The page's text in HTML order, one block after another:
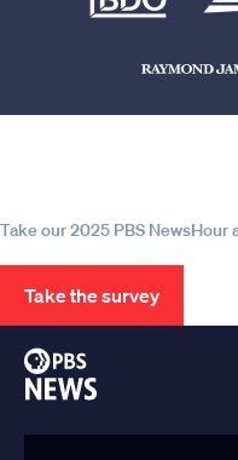
Take our 2025 PBS NewsHour
Take the survey